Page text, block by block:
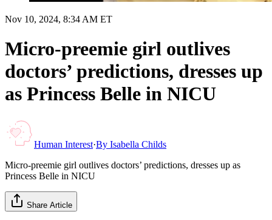
Nov 10, 2024, 8:34 AM ET
Micro-preemie girl outlives
doctors’ predictions, dresses up
as Princess Belle in NICU
Human Interest·By Isabella Childs
Micro-preemie girl outlives doctors’ predictions, dresses up as
Princess Belle in NICU
Share Article